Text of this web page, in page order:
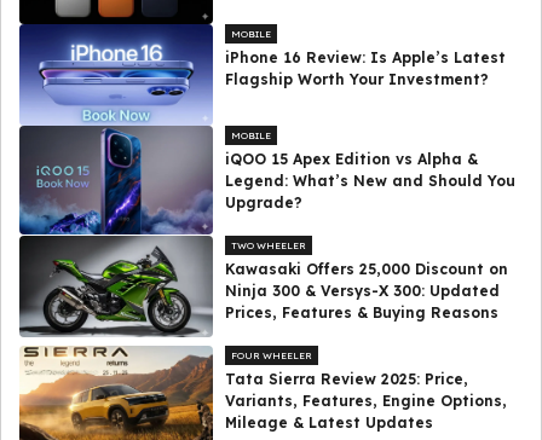
MOBILE
iPhone 16 Review: Is Apple’s Latest
Flagship Worth Your Investment?
MOBILE
iQOO 15 Apex Edition vs Alpha &
Legend: What’s New and Should You
Upgrade?
TWO WHEELER
Kawasaki Offers ₹25,000 Discount on
Ninja 300 & Versys-X 300: Updated
Prices, Features & Buying Reasons
FOUR WHEELER
Tata Sierra Review 2025: Price,
Variants, Features, Engine Options,
Mileage & Latest Updates